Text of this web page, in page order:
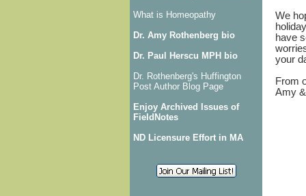
What is Homeopathy
Dr. Amy Rothenberg bio
Dr. Paul Herscu MPH bio
Dr. Rothenberg's Huffington
Post Author Blog Page
Enjoy Archived Issues of
FieldNotes
ND Licensure Effort in MA
We
have
your
From
Amy